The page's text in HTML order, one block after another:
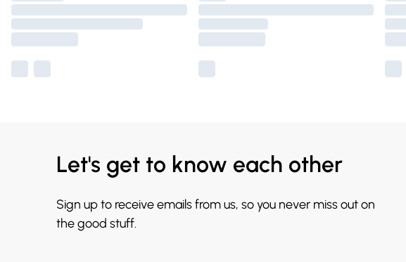
Let's get to know each other
Sign up to receive emails from us, so you never miss out on
the good stuff.